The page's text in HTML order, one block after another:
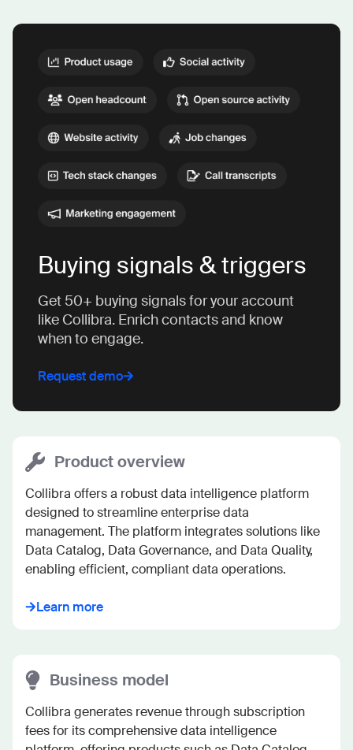
Buying signals & triggers
Get 50+ buying signals for your account
like Collibra. Enrich contacts and know
when to engage.
Request demo
Product overview
Collibra offers a robust data intelligence platform
designed to streamline enterprise data
management. The platform integrates solutions like
Data Catalog, Data Governance, and Data Quality,
enabling efficient, compliant data operations.
Learn more
Business model
Collibra generates revenue through subscription
fees for its comprehensive data intelligence